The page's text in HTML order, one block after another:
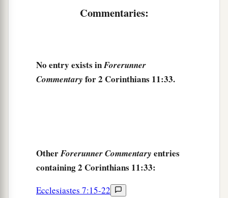
Commentaries:
No entry exists inForerunner
Commentary for 2 Corinthians 11:33.
OtherForerunner Commentary entries
containing 2 Corinthians 11:33:
Ecclesiastes 7:15-22